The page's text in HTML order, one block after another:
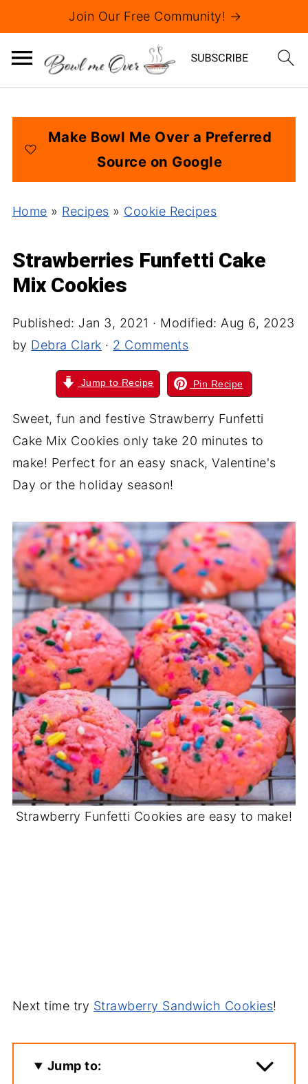
Join Our Free Community! →
Make Bowl Me Over a Preferred
Source on Google
Home » Recipes » Cookie Recipes
Strawberries Funfetti Cake
Mix Cookies
Published: Jan 3, 2021 · Modified: Aug 6, 2023
by Debra Clark · 2 Comments
Jump to Recipe Pin Recipe
Sweet, fun and festive Strawberry Funfetti
Cake Mix Cookies only take 20 minutes to
make! Perfect for an easy snack, Valentine's
Day or the holiday season!
Strawberry Funfetti Cookies are easy to make!
Next time try Strawberry Sandwich Cookies!
Jump to: